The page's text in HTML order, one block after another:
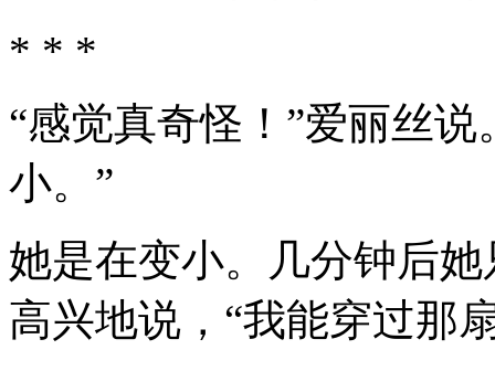
* * *
“感觉真奇怪！”爱丽丝
小。”
她是在变小。几分钟后
高兴地说，“我能穿过那